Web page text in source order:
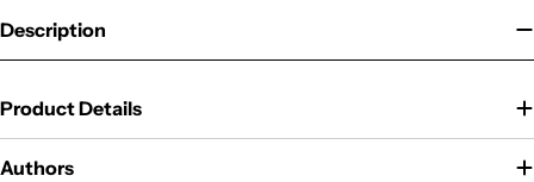
Description
Product Details
Authors